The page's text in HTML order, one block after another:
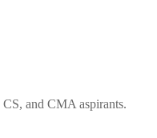
and CMA aspirants.